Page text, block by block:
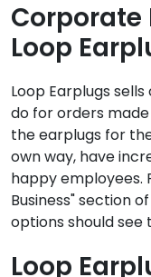
Loop
Loop Earplugs
do for orders
the earplugs for
own way, have
happy employees.
Business" section
options should see
Loop